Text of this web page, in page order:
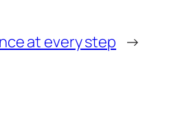
at every step →